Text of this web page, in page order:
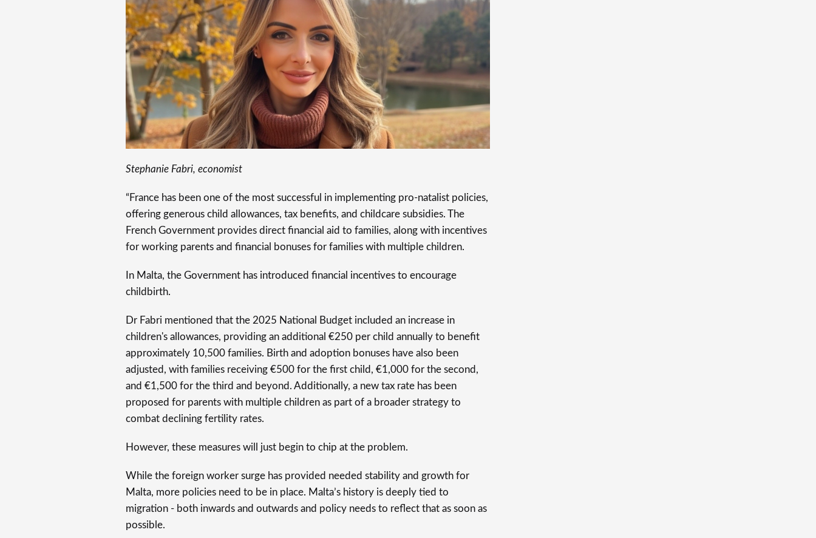
Stephanie Fabri, economist
“France has been one of the most successful in implementing pro-natalist policies,
offering generous child allowances, tax benefits, and childcare subsidies. The
French Government provides direct financial aid to families, along with incentives
for working parents and financial bonuses for families with multiple children.
In Malta, the Government has introduced financial incentives to encourage
childbirth.
Dr Fabri mentioned that the 2025 National Budget included an increase in
children's allowances, providing an additional €250 per child annually to benefit
approximately 10,500 families. Birth and adoption bonuses have also been
adjusted, with families receiving €500 for the first child, €1,000 for the second,
and €1,500 for the third and beyond. Additionally, a new tax rate has been
proposed for parents with multiple children as part of a broader strategy to
combat declining fertility rates.
However, these measures will just begin to chip at the problem.
While the foreign worker surge has provided needed stability and growth for
Malta, more policies need to be in place. Malta’s history is deeply tied to
migration - both inwards and outwards and policy needs to reflect that as soon as
possible.